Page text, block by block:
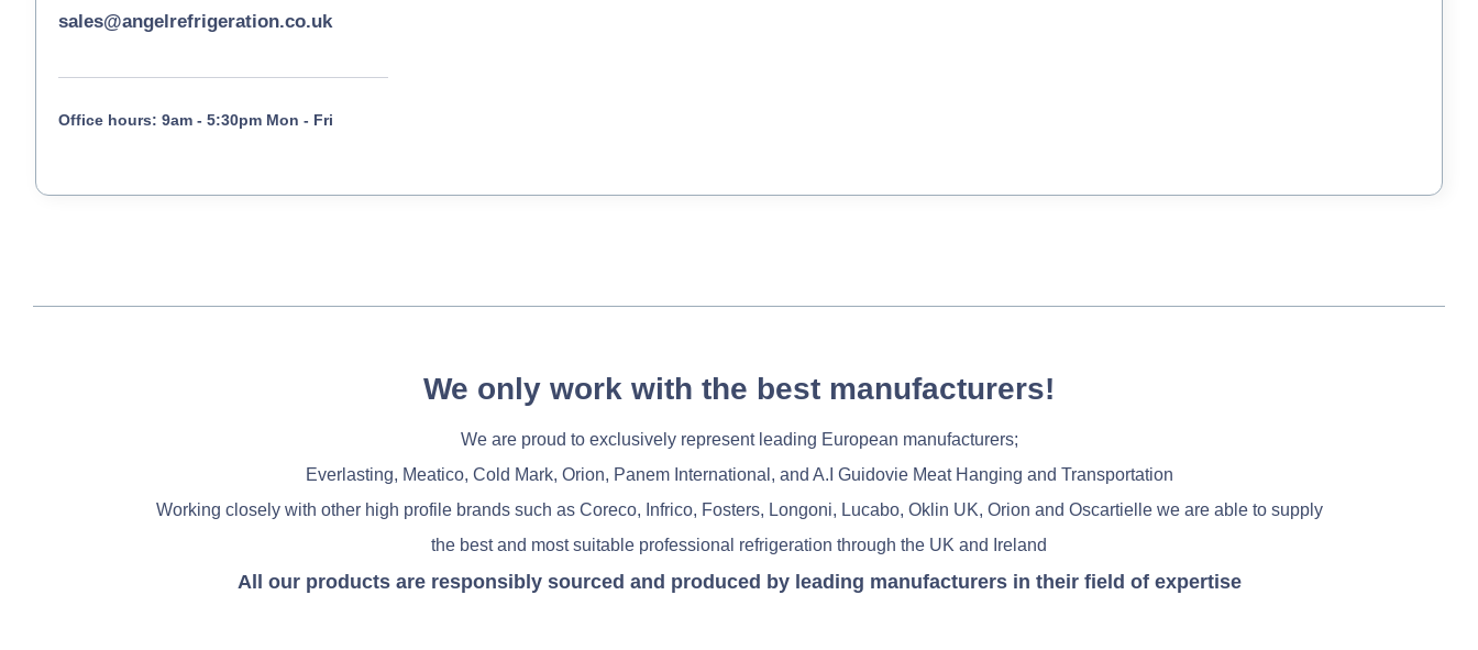
sales@angelrefrigeration.co.uk
Office hours: 9am - 5:30pm Mon - Fri
We only work with the best manufacturers!
We are proud to exclusively represent leading European manufacturers;
Everlasting, Meatico, Cold Mark, Orion, Panem International, and A.I Guidovie Meat Hanging and Transportation
Working closely with other high profile brands such as Coreco, Infrico, Fosters, Longoni, Lucabo, Oklin UK, Orion and Oscartielle we are able to supply
the best and most suitable professional refrigeration through the UK and Ireland
All our products are responsibly sourced and produced by leading manufacturers in their field of expertise